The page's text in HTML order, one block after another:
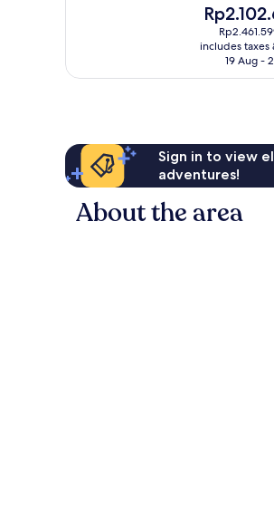
The
price
is
Rp2.102.647
includes taxes
19 Aug -
Sign in to view
adventures!
About the area